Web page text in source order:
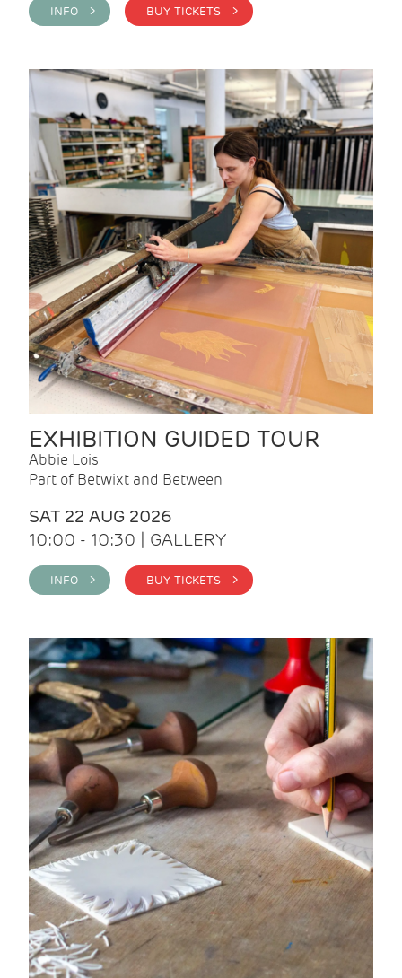
INFO > BUY TICKETS >
EXHIBITION GUIDED TOUR
Abbie Lois
Part of Betwixt and Between
SAT 22 AUG 2026
10:00 - 10:30 | GALLERY
INFO > BUY TICKETS >